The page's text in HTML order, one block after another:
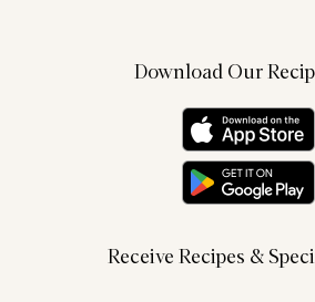
Download Our
Receive Recipes &